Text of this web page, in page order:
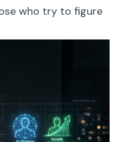
who try to figure